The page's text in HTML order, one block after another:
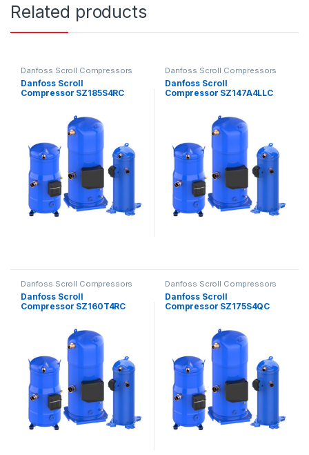
Related products
Danfoss Scroll Compressors
Danfoss Scroll
Compressor SZ185S4RC
Danfoss Scroll Compressors
Danfoss Scroll
Compressor SZ147A4LLC
Danfoss Scroll Compressors
Danfoss Scroll
Compressor SZ160T4RC
Danfoss Scroll Compressors
Danfoss Scroll
Compressor SZ175S4QC